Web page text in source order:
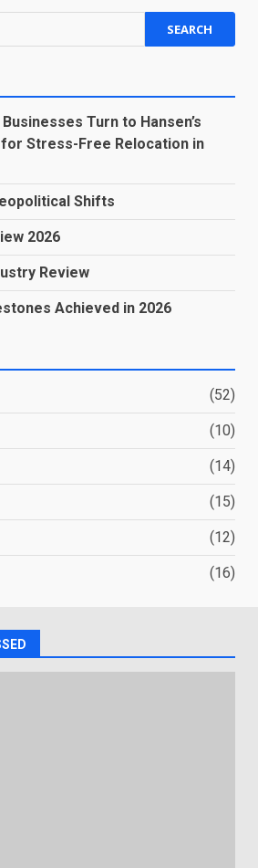
Turn to Hansen’s
Stress-Free Relocation in
Shifts
2026
Review
Achieved in 2026
(52)
(10)
(14)
(15)
(12)
(16)